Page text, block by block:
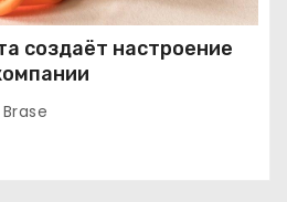
создаёт настроение